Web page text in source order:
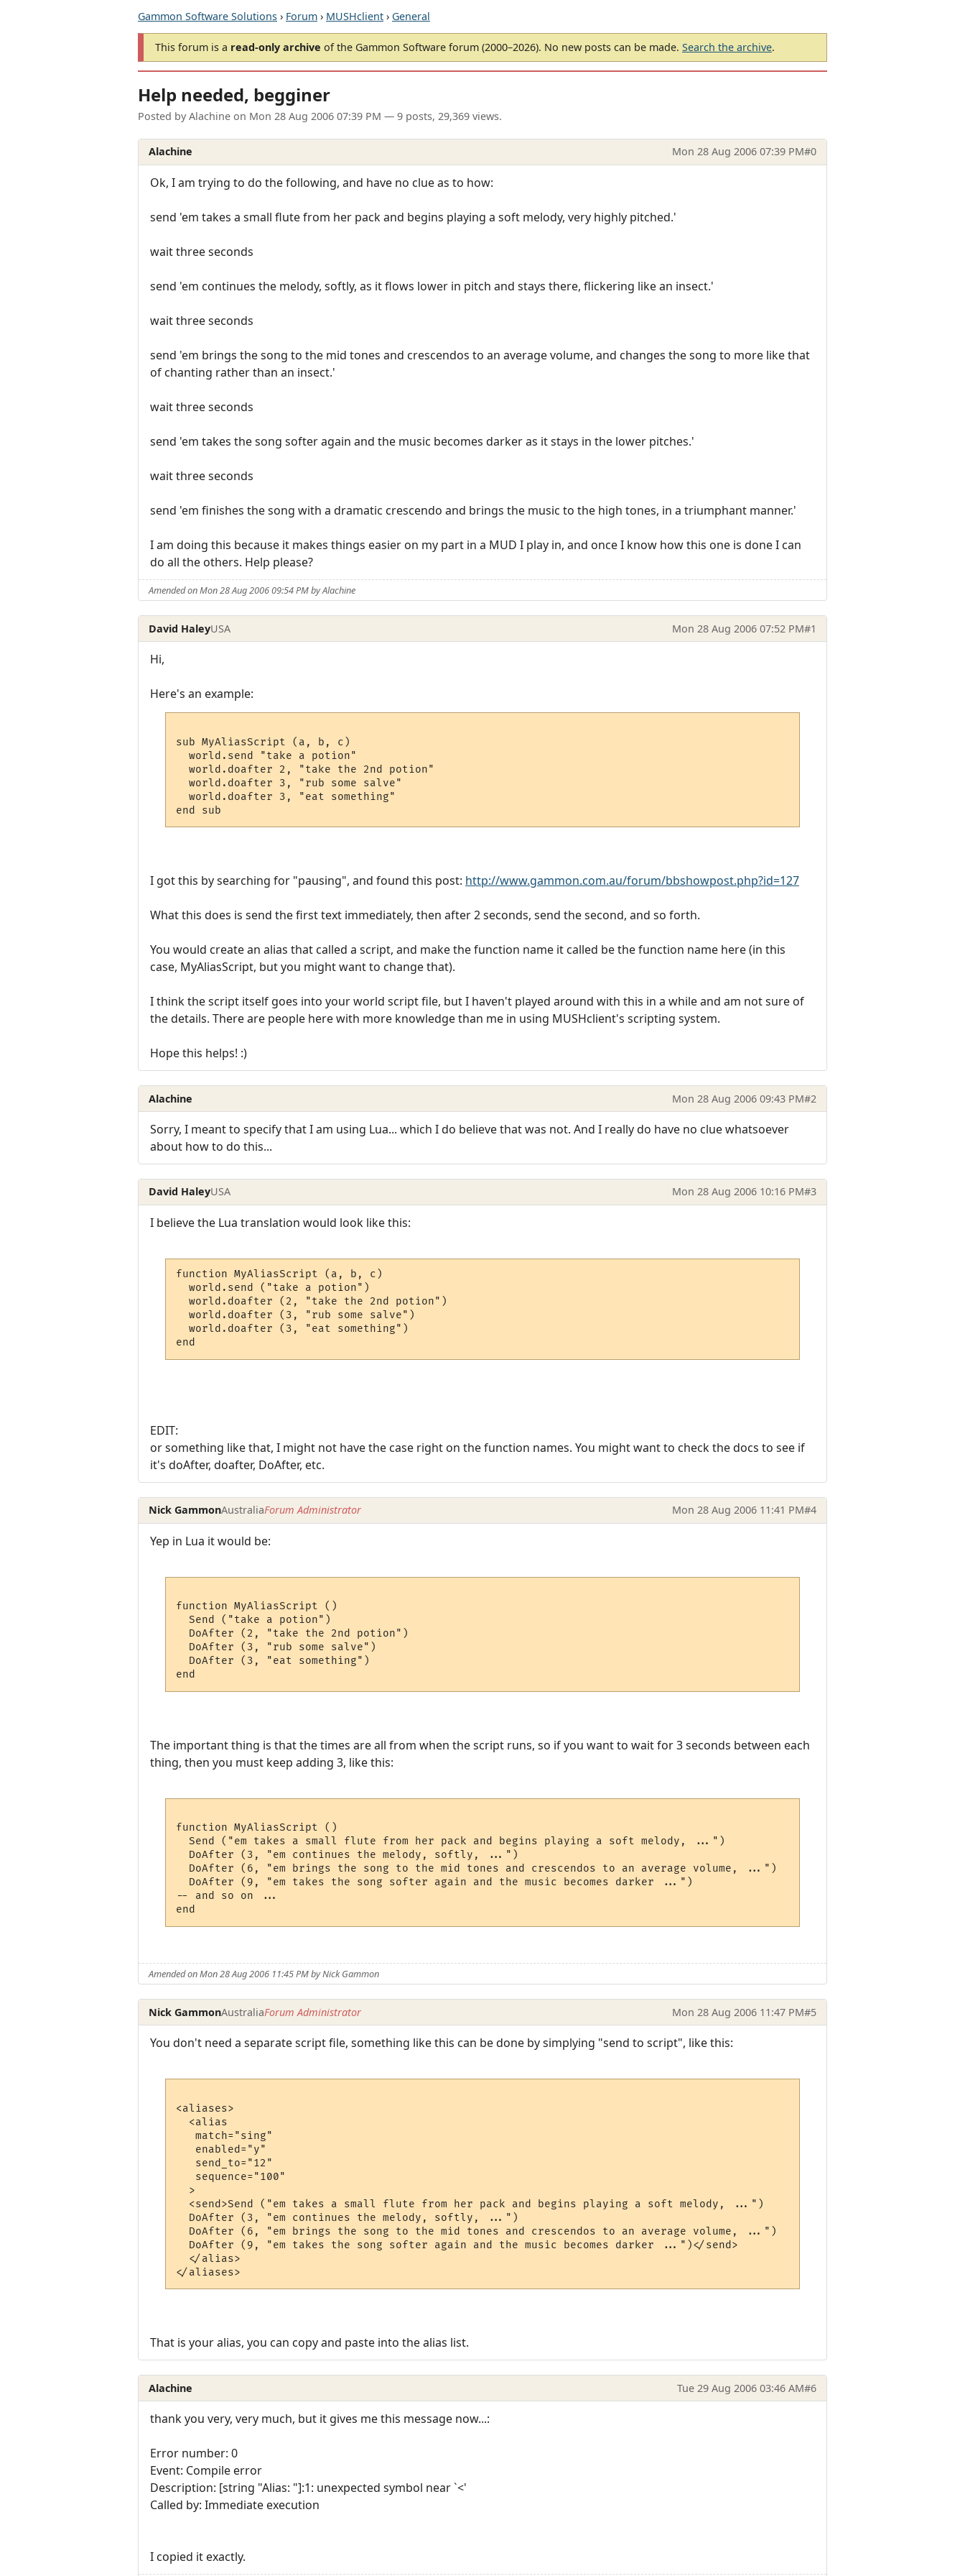
Gammon Software Solutions › Forum › MUSHclient › General
This forum is a read-only archive of the Gammon Software forum (2000–2026). No new posts can be made. Search the archive.
Help needed, begginer
Posted by Alachine on Mon 28 Aug 2006 07:39 PM — 9 posts, 29,369 views.
Alachine Mon 28 Aug 2006 07:39 PM#0
Ok, I am trying to do the following, and have no clue as to how:
send 'em takes a small flute from her pack and begins playing a soft melody, very highly pitched.'
wait three seconds
send 'em continues the melody, softly, as it flows lower in pitch and stays there, flickering like an insect.'
wait three seconds
send 'em brings the song to the mid tones and crescendos to an average volume, and changes the song to more like that
of chanting rather than an insect.'
wait three seconds
send 'em takes the song softer again and the music becomes darker as it stays in the lower pitches.'
wait three seconds
send 'em finishes the song with a dramatic crescendo and brings the music to the high tones, in a triumphant manner.'
I am doing this because it makes things easier on my part in a MUD I play in, and once I know how this one is done I can
do all the others. Help please?
Amended on Mon 28 Aug 2006 09:54 PM by Alachine
David HaleyUSA Mon 28 Aug 2006 07:52 PM#1
Hi,
Here's an example:
sub MyAliasScript (a, b, c)
  world.send "take a potion"
  world.doafter 2, "take the 2nd potion"
  world.doafter 3, "rub some salve"
  world.doafter 3, "eat something"
I got this by searching for "pausing", and found this post: http://www.gammon.com.au/forum/bbshowpost.php?id=127
What this does is send the first text immediately, then after 2 seconds, send the second, and so forth.
You would create an alias that called a script, and make the function name it called be the function name here (in this
case, MyAliasScript, but you might want to change that).
I think the script itself goes into your world script file, but I haven't played around with this in a while and am not sure of
the details. There are people here with more knowledge than me in using MUSHclient's scripting system.
Hope this helps! :)
Alachine Mon 28 Aug 2006 09:43 PM#2
Sorry, I meant to specify that I am using Lua... which I do believe that was not. And I really do have no clue whatsoever
about how to do this...
David HaleyUSA Mon 28 Aug 2006 10:16 PM#3
I believe the Lua translation would look like this:
function MyAliasScript (a, b, c)
  world.send ("take a potion")
  world.doafter (2, "take the 2nd potion")
  world.doafter (3, "rub some salve")
  world.doafter (3, "eat something")
end
EDIT:
or something like that, I might not have the case right on the function names. You might want to check the docs to see if
it's doAfter, doafter, DoAfter, etc.
Nick GammonAustraliaForum Administrator Mon 28 Aug 2006 11:41 PM#4
Yep in Lua it would be:
function MyAliasScript ()
  Send ("take a potion")
  DoAfter (2, "take the 2nd potion")
  DoAfter (3, "rub some salve")
  DoAfter (3, "eat something")
The important thing is that the times are all from when the script runs, so if you want to wait for 3 seconds between each
thing, then you must keep adding 3, like this:
function MyAliasScript ()
  Send ("em takes a small flute from her pack and begins playing a soft melody, ...")
  DoAfter (3, "em continues the melody, softly, ...")
  DoAfter (6, "em brings the song to the mid tones and crescendos to an average volume, ...")
  DoAfter (9, "em takes the song softer again and the music becomes darker ...")
-- and so on ...
Amended on Mon 28 Aug 2006 11:45 PM by Nick Gammon
Nick GammonAustraliaForum Administrator Mon 28 Aug 2006 11:47 PM#5
You don't need a separate script file, something like this can be done by simplying "send to script", like this:
<aliases>
  <alias
   match="sing"
   enabled="y"
   send_to="12"
   sequence="100"
  >
  <send>Send ("em takes a small flute from her pack and begins playing a soft melody, ...")
  DoAfter (3, "em continues the melody, softly, ...")
  DoAfter (6, "em brings the song to the mid tones and crescendos to an average volume, ...")
  DoAfter (9, "em takes the song softer again and the music becomes darker ...")</send>
  </alias>
That is your alias, you can copy and paste into the alias list.
Alachine Tue 29 Aug 2006 03:46 AM#6
thank you very, very much, but it gives me this message now...:
Error number: 0
Event: Compile error
Description: [string "Alias: "]:1: unexpected symbol near `<'
Called by: Immediate execution
I copied it exactly.